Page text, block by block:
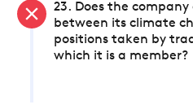
23. Does the
between its climate
positions taken by
which it is a member?